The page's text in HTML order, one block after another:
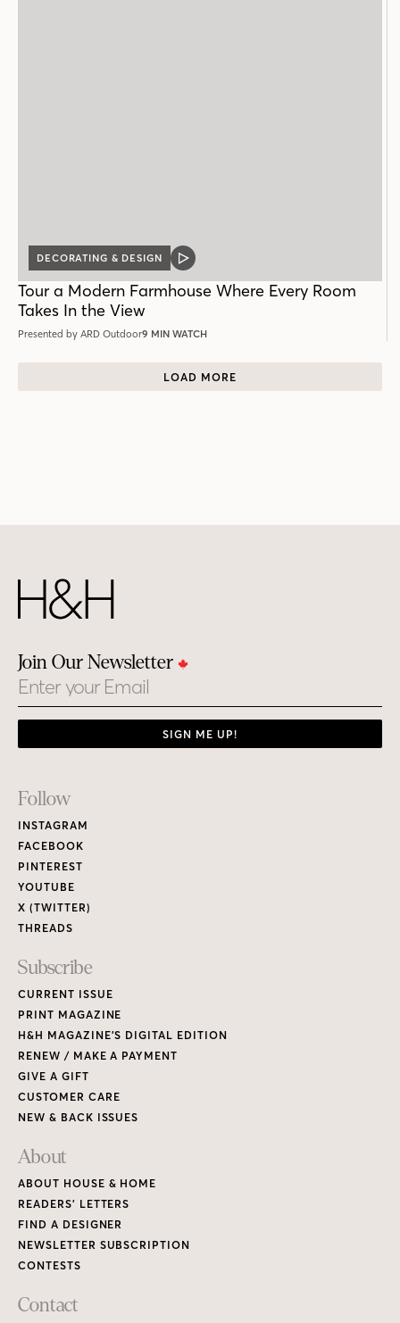
DECORATING & DESIGN
VIDEO
Tour a Modern Farmhouse Where Every Room
Takes In the View
Presented by ARD Outdoor9 MIN WATCH
LOAD MORE
Join Our Newsletter
Email
SIGN ME UP!
Footer
Links
Follow
INSTAGRAM
FACEBOOK
PINTEREST
YOUTUBE
X (TWITTER)
THREADS
Subscribe
CURRENT ISSUE
PRINT MAGAZINE
H&H MAGAZINE’S DIGITAL EDITION
RENEW / MAKE A PAYMENT
GIVE A GIFT
CUSTOMER CARE
NEW & BACK ISSUES
About
ABOUT HOUSE & HOME
READERS’ LETTERS
FIND A DESIGNER
NEWSLETTER SUBSCRIPTION
CONTESTS
Contact